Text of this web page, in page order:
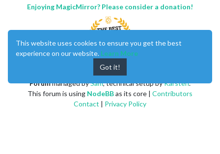
Enjoying MagicMirror? Please consider a donation!
Forummanaged bySam, technical setup byKarsten.
This forum is using NodeBBas its core | Contributors
Contact | Privacy Policy
This website uses cookies to ensure you get the best
experience on our website. Learn More
Got it!